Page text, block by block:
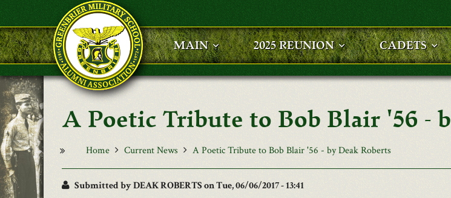
Skip to main content
MAIN 2025 REUNION CADETS
A Poetic Tribute to Bob Blair '56 -
Home Current News A Poetic Tribute to Bob Blair '56 - by Deak Roberts
Submitted byDEAK ROBERTSon Tue, 06/06/2017 - 13:41